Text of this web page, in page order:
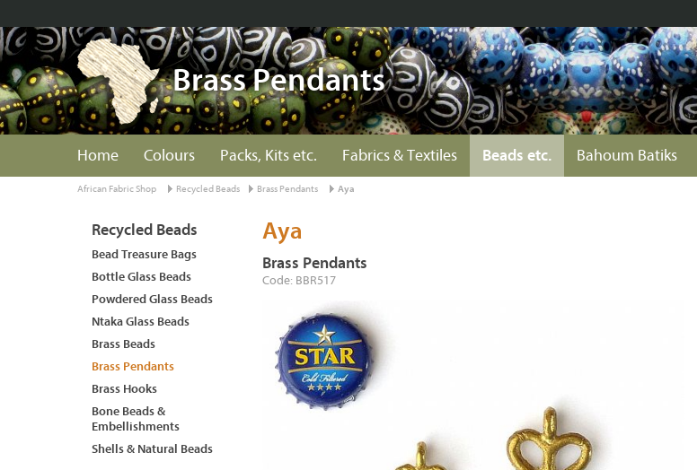
Brass Pendants
Home Colours Packs, Kits etc. Fabrics & Textiles Beads etc. Bahoum Batiks
African Fabric Shop Recycled Beads Brass Pendants Aya
Aya
Brass Pendants
Code: BBR517
Recycled Beads
Bead Treasure Bags
Bottle Glass Beads
Powdered Glass Beads
Ntaka Glass Beads
Brass Beads
Brass Pendants
Brass Hooks
Bone Beads &
Embellishments
Shells & Natural Beads